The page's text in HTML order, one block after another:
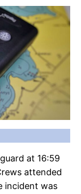
at 16:59
attended
incident was